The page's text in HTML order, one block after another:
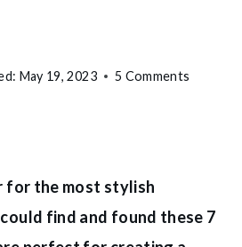
May 19, 2023 5 Comments
for the most stylish
find and found these 7